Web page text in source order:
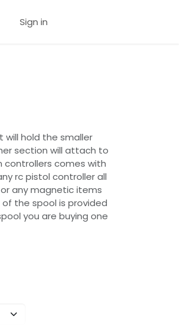
Sign in
will hold the smaller
section will attach to
controllers comes with
rc pistol controller all
any magnetic items
the spool is provided
you are buying one